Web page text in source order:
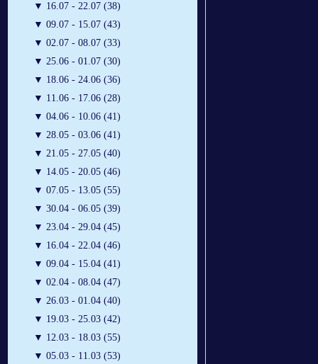
▼ 16.07 - 22.07 (38)
▼ 09.07 - 15.07 (43)
▼ 02.07 - 08.07 (33)
▼ 25.06 - 01.07 (30)
▼ 18.06 - 24.06 (36)
▼ 11.06 - 17.06 (28)
▼ 04.06 - 10.06 (41)
▼ 28.05 - 03.06 (41)
▼ 21.05 - 27.05 (40)
▼ 14.05 - 20.05 (46)
▼ 07.05 - 13.05 (55)
▼ 30.04 - 06.05 (39)
▼ 23.04 - 29.04 (45)
▼ 16.04 - 22.04 (46)
▼ 09.04 - 15.04 (41)
▼ 02.04 - 08.04 (47)
▼ 26.03 - 01.04 (40)
▼ 19.03 - 25.03 (42)
▼ 12.03 - 18.03 (55)
▼ 05.03 - 11.03 (53)